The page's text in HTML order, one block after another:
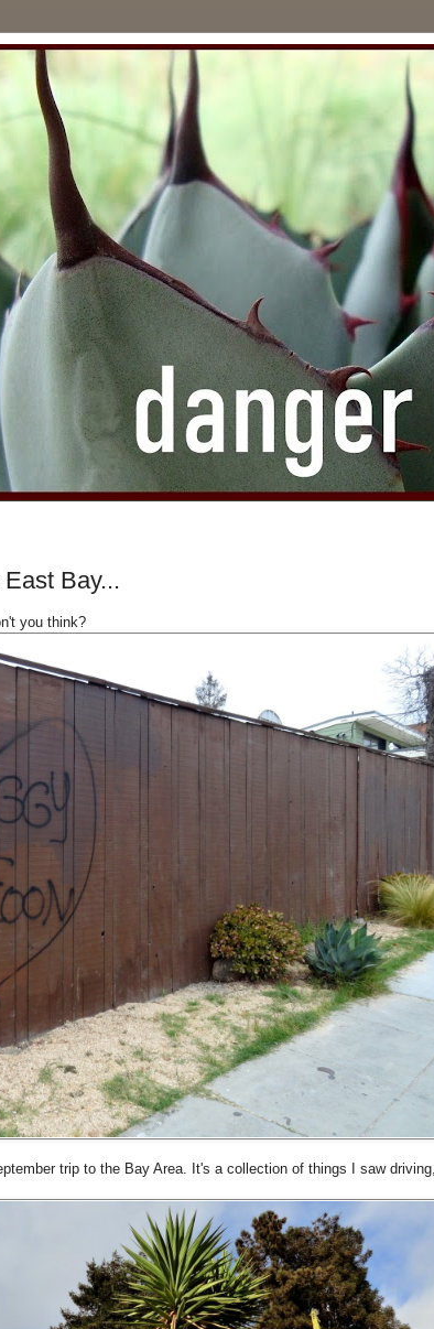
Bay...
you think?
trip to the Bay Area. It's a collection of things I saw driving,